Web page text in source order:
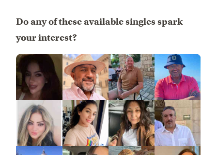
Do any of these available singles spark
your interest?